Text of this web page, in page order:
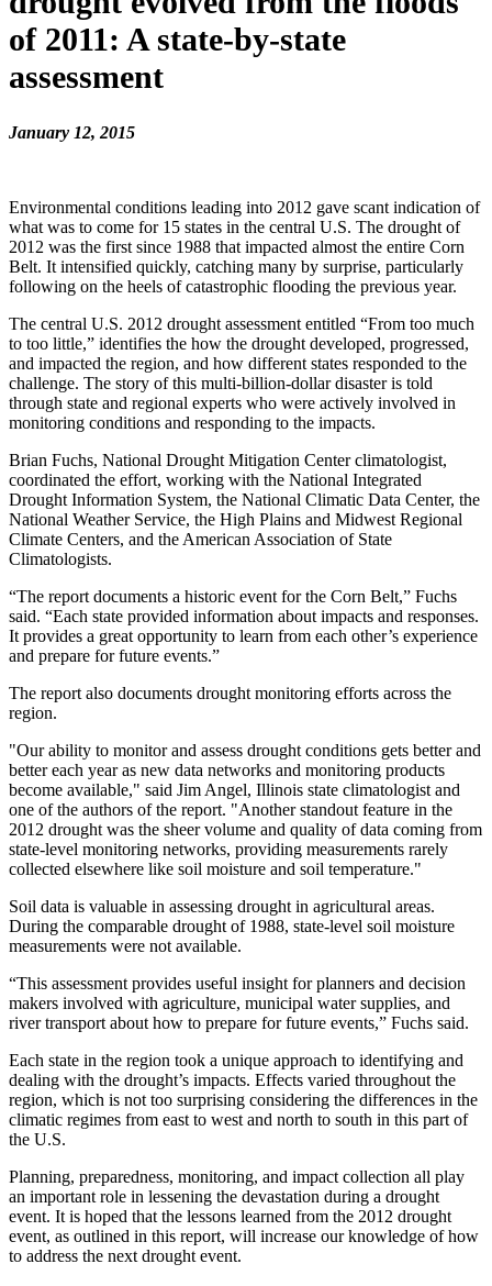
of 2011: A state-by-state
assessment
January 12, 2015
Environmental conditions leading into 2012 gave scant indication of
what was to come for 15 states in the central U.S. The drought of
2012 was the first since 1988 that impacted almost the entire Corn
Belt. It intensified quickly, catching many by surprise, particularly
following on the heels of catastrophic flooding the previous year.
The central U.S. 2012 drought assessment entitled “From too much
to too little,” identifies the how the drought developed, progressed,
and impacted the region, and how different states responded to the
challenge. The story of this multi-billion-dollar disaster is told
through state and regional experts who were actively involved in
monitoring conditions and responding to the impacts.
Brian Fuchs, National Drought Mitigation Center climatologist,
coordinated the effort, working with the National Integrated
Drought Information System, the National Climatic Data Center, the
National Weather Service, the High Plains and Midwest Regional
Climate Centers, and the American Association of State
Climatologists.
“The report documents a historic event for the Corn Belt,” Fuchs
said. “Each state provided information about impacts and responses.
It provides a great opportunity to learn from each other’s experience
and prepare for future events.”
The report also documents drought monitoring efforts across the
region.
"Our ability to monitor and assess drought conditions gets better and
better each year as new data networks and monitoring products
become available," said Jim Angel, Illinois state climatologist and
one of the authors of the report. "Another standout feature in the
2012 drought was the sheer volume and quality of data coming from
state-level monitoring networks, providing measurements rarely
collected elsewhere like soil moisture and soil temperature."
Soil data is valuable in assessing drought in agricultural areas.
During the comparable drought of 1988, state-level soil moisture
measurements were not available.
“This assessment provides useful insight for planners and decision
makers involved with agriculture, municipal water supplies, and
river transport about how to prepare for future events,” Fuchs said.
Each state in the region took a unique approach to identifying and
dealing with the drought’s impacts. Effects varied throughout the
region, which is not too surprising considering the differences in the
climatic regimes from east to west and north to south in this part of
the U.S.
Planning, preparedness, monitoring, and impact collection all play
an important role in lessening the devastation during a drought
event. It is hoped that the lessons learned from the 2012 drought
event, as outlined in this report, will increase our knowledge of how
to address the next drought event.